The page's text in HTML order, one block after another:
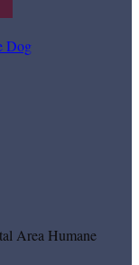
Dog
Area Humane